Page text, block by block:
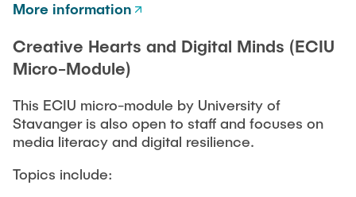
More information
Creative Hearts and Digital Minds (ECIU
Micro-Module)
This ECIU micro-module by University of
Stavanger is also open to staff and focuses on
media literacy and digital resilience.
Topics include: